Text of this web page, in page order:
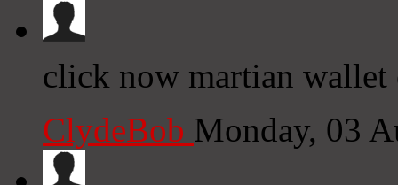
click now martian
ClydeBob Monday, 03